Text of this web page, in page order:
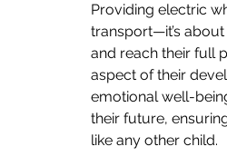
Providing electric
transport—it’s
and reach their full
aspect of their
emotional well-
their future,
like any other child.